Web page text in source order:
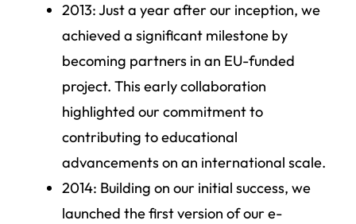
2013: Just a year after our inception, we
achieved a significant milestone by
becoming partners in an EU-funded
project. This early collaboration
highlighted our commitment to
contributing to educational
advancements on an international scale.
2014: Building on our initial success, we
launched the first version of our e-